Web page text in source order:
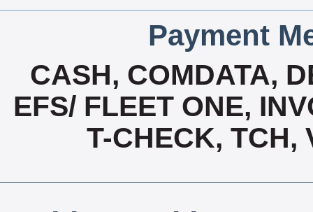
Payment
CASH, COMDATA,
EFS/ FLEET ONE,
T-CHECK, TCH,